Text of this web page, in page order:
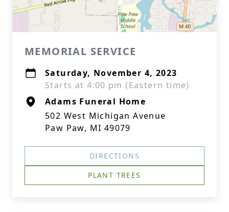
MEMORIAL SERVICE
Saturday, November 4, 2023
Starts at 4:00 pm (Eastern time)
Adams Funeral Home
502 West Michigan Avenue
Paw Paw, MI 49079
DIRECTIONS
PLANT TREES